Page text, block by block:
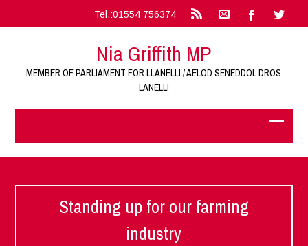
Tel.:01554 756374
Nia Griffith MP
MEMBER OF PARLIAMENT FOR LLANELLI / AELOD SENEDDOL DROS
LANELLI
Standing up for our farming
industry